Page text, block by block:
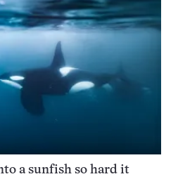
a sunfish so hard it